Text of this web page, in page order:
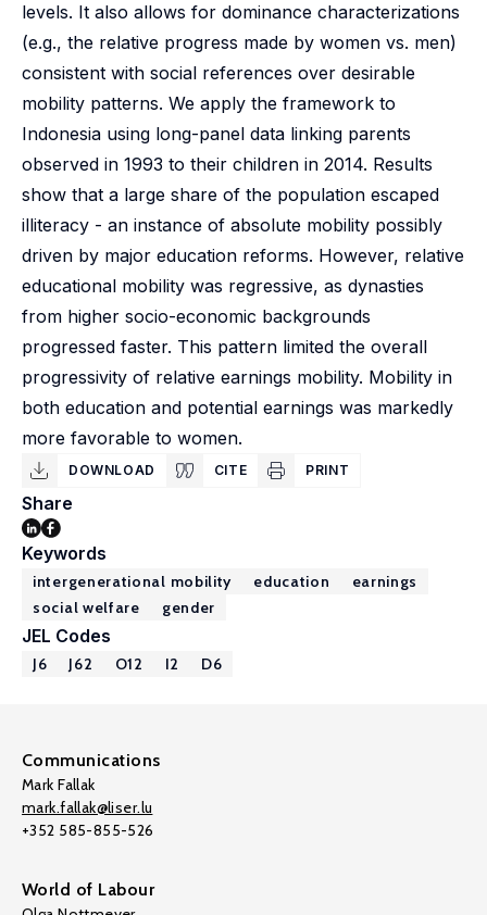
levels. It also allows for dominance characterizations
(e.g., the relative progress made by women vs. men)
consistent with social references over desirable
mobility patterns. We apply the framework to
Indonesia using long-panel data linking parents
observed in 1993 to their children in 2014. Results
show that a large share of the population escaped
illiteracy - an instance of absolute mobility possibly
driven by major education reforms. However, relative
educational mobility was regressive, as dynasties
from higher socio-economic backgrounds
progressed faster. This pattern limited the overall
progressivity of relative earnings mobility. Mobility in
both education and potential earnings was markedly
more favorable to women.
DOWNLOAD CITE PRINT
Share
Keywords
intergenerational mobility education
earnings
social welfare
gender
JEL Codes
J6 J62 O12 I2 D6
Communications
Mark Fallak
mark.fallak@liser.lu
+352 585-855-526
World of Labour